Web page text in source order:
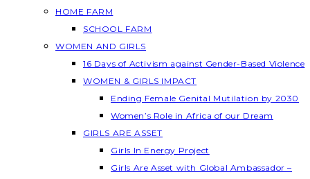
HOME FARM
SCHOOL FARM
WOMEN AND GIRLS
16 Days of Activism against Gender-Based Violence
WOMEN & GIRLS IMPACT
Ending Female Genital Mutilation by 2030
Women’s Role in Africa of our Dream
GIRLS ARE ASSET
Girls In Energy Project
Girls Are Asset with Global Ambassador –